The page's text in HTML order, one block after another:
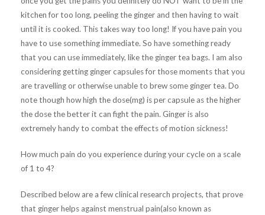
kitchen for too long, peeling the ginger and then having to wait
until it is cooked. This takes way too long! If you have pain you
have to use something immediate. So have something ready
that you can use immediately, like the ginger tea bags. I am also
considering getting ginger capsules for those moments that you
are travelling or otherwise unable to brew some ginger tea. Do
note though how high the dose(mg) is per capsule as the higher
the dose the better it can fight the pain. Ginger is also
extremely handy to combat the effects of motion sickness!
How much pain do you experience during your cycle on a scale
of 1 to 4?
Described below are a few clinical research projects, that prove
that ginger helps against menstrual pain(also known as